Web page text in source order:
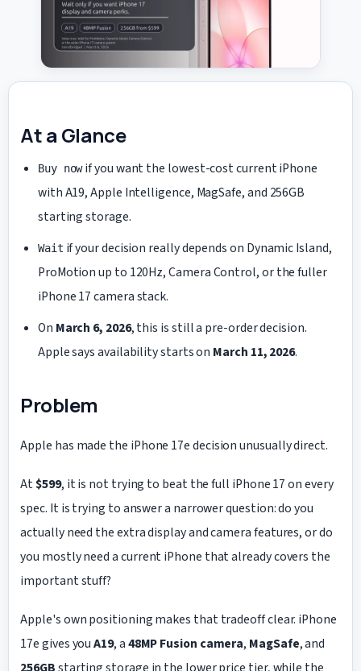
At a Glance
Buy nowif you want the lowest-cost current iPhone
with A19, Apple Intelligence, MagSafe, and 256GB
starting storage.
Wait if your decision really depends on Dynamic Island,
ProMotion up to 120Hz, Camera Control, or the fuller
iPhone 17 camera stack.
On March 6, 2026, this is still a pre-order decision.
Apple says availability starts on March 11, 2026.
Problem
Apple has made the iPhone 17e decision unusually direct.
At$599, it is not trying to beat the full iPhone 17 on every
spec. It is trying to answer a narrower question: do you
actually need the extra display and camera features, or do
you mostly need a current iPhone that already covers the
important stuff?
Apple's own positioning makes that tradeoff clear. iPhone
17e gives youA19, a48MP Fusion camera, MagSafe, and